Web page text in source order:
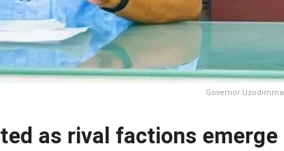
Governor Uzodimma
as rival factions emerge